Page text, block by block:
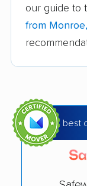
City of
Cliffside
Colonia
Delran
Deptford
our guide to
from
best